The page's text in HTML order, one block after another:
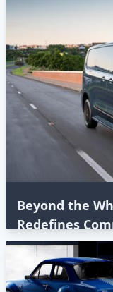
Beyond the
Redefines